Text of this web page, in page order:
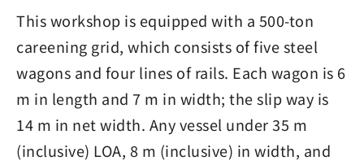
This workshop is equipped with a 500-ton
careening grid, which consists of five steel
wagons and four lines of rails. Each wagon is 6
m in length and 7 m in width; the slip way is
14 m in net width. Any vessel under 35 m
(inclusive) LOA, 8 m (inclusive) in width, and